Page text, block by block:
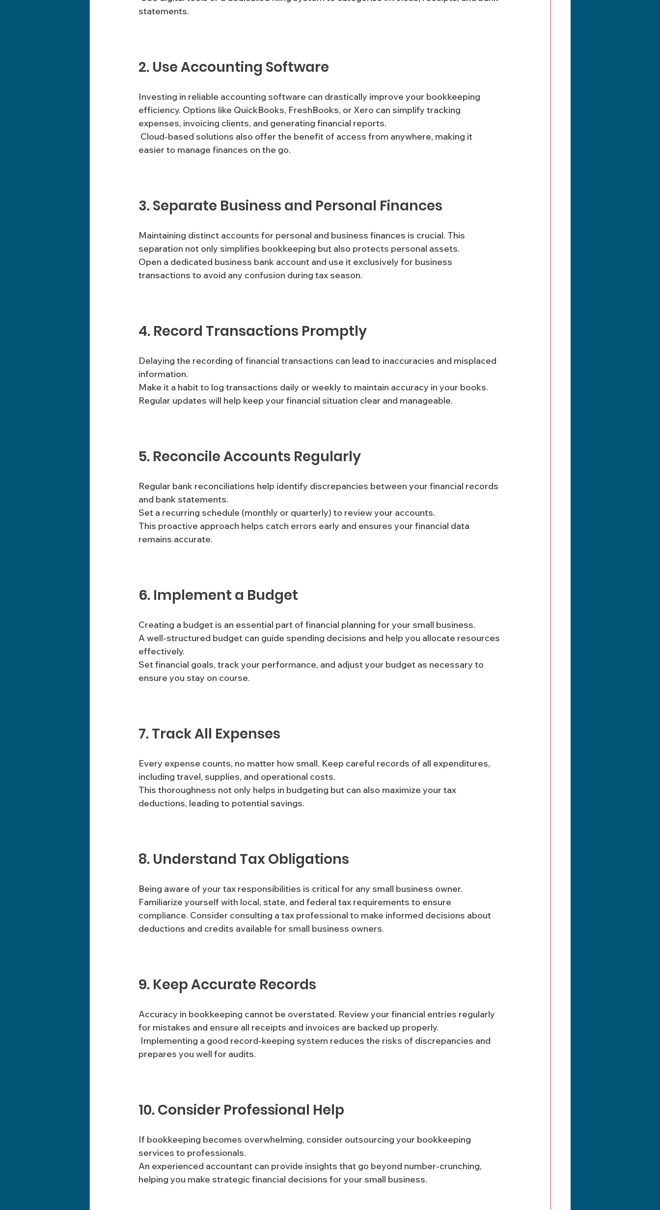
statements.
2. Use Accounting Software
Investing in reliable accounting software can drastically improve your bookkeeping
efficiency. Options like QuickBooks, FreshBooks, or Xero can simplify tracking
expenses, invoicing clients, and generating financial reports.
easier to manage finances on the go.
3. Separate Business and Personal Finances
Maintaining distinct accounts for personal and business finances is crucial. This
separation not only simplifies bookkeeping but also protects personal assets.
Open a dedicated business bank account and use it exclusively for business
transactions to avoid any confusion during tax season.
4. Record Transactions Promptly
Delaying the recording of financial transactions can lead to inaccuracies and misplaced
information.
Make it a habit to log transactions daily or weekly to maintain accuracy in your books.
Regular updates will help keep your financial situation clear and manageable.
5. Reconcile Accounts Regularly
Regular bank reconciliations help identify discrepancies between your financial records
and bank statements.
Set a recurring schedule (monthly or quarterly) to review your accounts.
This proactive approach helps catch errors early and ensures your financial data
remains accurate.
6. Implement a Budget
Creating a budget is an essential part of financial planning for your small business.
A well-structured budget can guide spending decisions and help you allocate resources
effectively.
Set financial goals, track your performance, and adjust your budget as necessary to
ensure you stay on course.
7. Track All Expenses
Every expense counts, no matter how small. Keep careful records of all expenditures,
including travel, supplies, and operational costs.
This thoroughness not only helps in budgeting but can also maximize your tax
deductions, leading to potential savings.
8. Understand Tax Obligations
Being aware of your tax responsibilities is critical for any small business owner.
Familiarize yourself with local, state, and federal tax requirements to ensure
compliance. Consider consulting a tax professional to make informed decisions about
deductions and credits available for small business owners.
9. Keep Accurate Records
Accuracy in bookkeeping cannot be overstated. Review your financial entries regularly
for mistakes and ensure all receipts and invoices are backed up properly.
prepares you well for audits.
10. Consider Professional Help
If bookkeeping becomes overwhelming, consider outsourcing your bookkeeping
services to professionals.
An experienced accountant can provide insights that go beyond number-crunching,
helping you make strategic financial decisions for your small business.